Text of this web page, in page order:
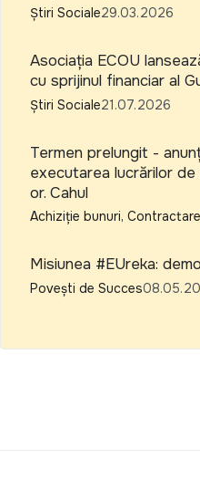
Știri Sociale29.03.2026
Asociația ECOU
cu sprijinul financiar al
Știri Sociale21.07.2026
Termen prelungit -
executarea lucrărilor
or. Cahul
Achiziție bunuri,
Misiunea #EUreka:
Povești de Succes